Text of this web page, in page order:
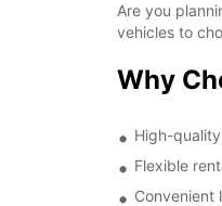
Are you
vehicles to
Why
High-
Flexible
Convenient